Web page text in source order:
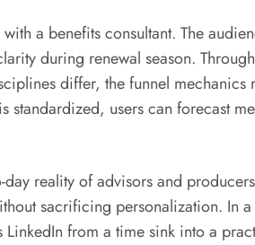
a benefits consultant. The
during renewal season.
differ, the funnel mechanics
standardized, users can forecast
reality of advisors and
sacrificing personalization. In
from a time sink into a